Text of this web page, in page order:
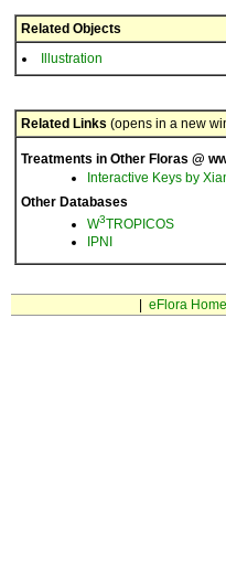
Related Objects
Illustration
Related Links (opens in a new
Treatments in Other Floras @
Interactive Keys by
Other Databases
W3TROPICOS
IPNI
eFlora Home